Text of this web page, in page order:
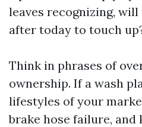
leaves recognizing,
after today to touch
Think in phrases of
ownership. If a wash
lifestyles of your
brake hose failure, and